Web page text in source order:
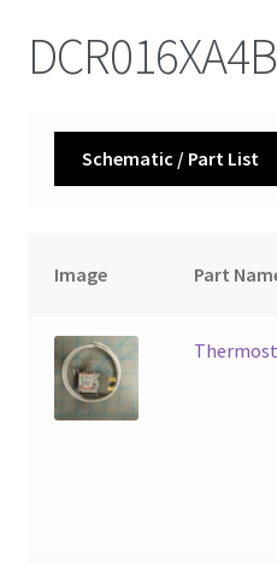
Schematic / Part List
Image Part